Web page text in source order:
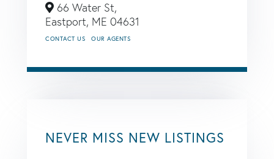
66 Water St,
Eastport, ME 04631
CONTACT US OUR AGENTS
NEVER MISS NEW LISTINGS